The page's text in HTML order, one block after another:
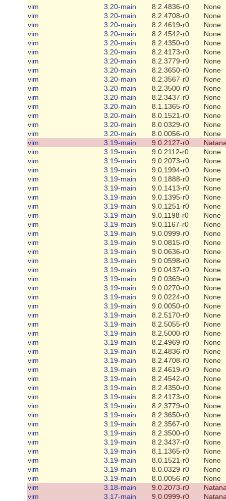
vim
3.20-main 8.2.4836-r0
None
vim
3.20-main 8.2.4708-r0
None
vim
3.20-main 8.2.4619-r0
None
vim
3.20-main 8.2.4542-r0
None
vim
3.20-main 8.2.4350-r0
None
vim
3.20-main 8.2.4173-r0
None
vim
3.20-main 8.2.3779-r0
None
vim
3.20-main 8.2.3650-r0
None
vim
3.20-main 8.2.3567-r0
None
vim
3.20-main 8.2.3500-r0
None
vim
3.20-main 8.2.3437-r0
None
vim
3.20-main 8.1.1365-r0
None
vim
3.20-main 8.0.1521-r0
None
vim
3.20-main 8.0.0329-r0
None
vim
3.20-main 8.0.0056-r0
None
vim
3.19-main 9.0.2127-r0
vim
3.19-main 9.0.2112-r0
None
vim
3.19-main 9.0.2073-r0
None
vim
3.19-main 9.0.1994-r0
None
vim
3.19-main 9.0.1888-r0
None
vim
3.19-main 9.0.1413-r0
None
vim
3.19-main 9.0.1395-r0
None
vim
3.19-main 9.0.1251-r0
None
vim
3.19-main 9.0.1198-r0
None
vim
3.19-main 9.0.1167-r0
None
vim
3.19-main 9.0.0999-r0
None
vim
3.19-main 9.0.0815-r0
None
vim
3.19-main 9.0.0636-r0
None
vim
3.19-main 9.0.0598-r0
None
vim
3.19-main 9.0.0437-r0
None
vim
3.19-main 9.0.0369-r0
None
vim
3.19-main 9.0.0270-r0
None
vim
3.19-main 9.0.0224-r0
None
vim
3.19-main 9.0.0050-r0
None
vim
3.19-main 8.2.5170-r0
None
vim
3.19-main 8.2.5055-r0
None
vim
3.19-main 8.2.5000-r0
None
vim
3.19-main 8.2.4969-r0
None
vim
3.19-main 8.2.4836-r0
None
vim
3.19-main 8.2.4708-r0
None
vim
3.19-main 8.2.4619-r0
None
vim
3.19-main 8.2.4542-r0
None
vim
3.19-main 8.2.4350-r0
None
vim
3.19-main 8.2.4173-r0
None
vim
3.19-main 8.2.3779-r0
None
vim
3.19-main 8.2.3650-r0
None
vim
3.19-main 8.2.3567-r0
None
vim
3.19-main 8.2.3500-r0
None
vim
3.19-main 8.2.3437-r0
None
vim
3.19-main 8.1.1365-r0
None
vim
3.19-main 8.0.1521-r0
None
vim
3.19-main 8.0.0329-r0
None
vim
3.19-main 8.0.0056-r0
None
vim
3.18-main 9.0.2073-r0
vim
3.17-main 9.0.0999-r0